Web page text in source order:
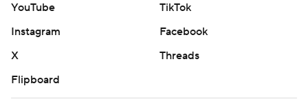
YouTube
TikTok
Instagram
Facebook
X
Threads
Flipboard